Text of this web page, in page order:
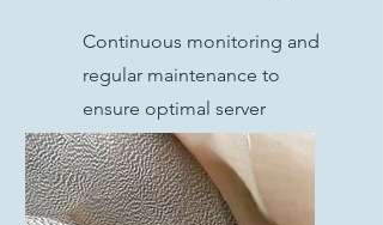
Continuous monitoring and
regular maintenance to
ensure optimal server
performance and prevent
issues before they arise.